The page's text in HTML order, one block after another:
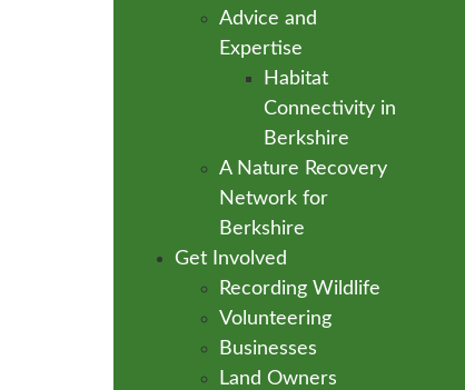
Advice and
Expertise
Habitat
Connectivity in
Berkshire
A Nature Recovery
Network for
Berkshire
Get Involved
Recording Wildlife
Volunteering
Businesses
Land Owners